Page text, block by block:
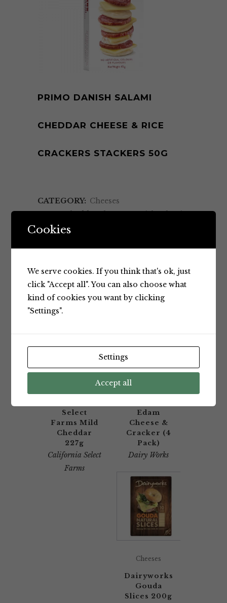
PRIMO DANISH SALAMI
CHEDDAR CHEESE & RICE
CRACKERS STACKERS 50G
CATEGORY: Cheeses
TAGS:cheddar cheese,Danish salami,
Made in Australia
RELATED PRODUCTS
Select
Farms Mild
Cheddar
227g
California Select
Farms
Edam
Cheese &
Cracker (4
Pack)
Dairy Works
Cheeses
Dairyworks
Gouda
Slices 200g
Cookies
We serve cookies. If you think that's ok, just
click "Accept all". You can also choose what
kind of cookies you want by clicking
"Settings".
Settings
Accept all